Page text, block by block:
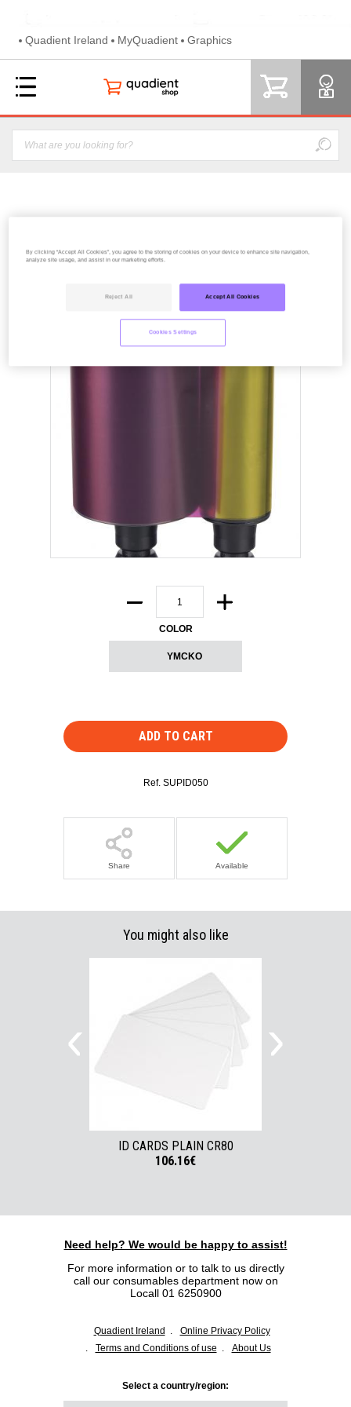
Quadient Ireland MyQuadient Graphics
COLOR
YMCKO
ADD TO CART
Ref. SUPID050
Share Available
You might also like
ID CARDS PLAIN CR80
106.16€
Need help? We would be happy to assist!
For more information or to talk to us directly
call our consumables department now on
Locall 01 6250900
Quadient Ireland
Online Privacy Policy
Terms and Conditions of use
About Us
Select a country/region:
By clicking “Accept All Cookies”, you agree to the storing of cookies on your device to enhance site navigation,
analyze site usage, and assist in our marketing efforts.
Reject All Accept All Cookies
Cookies Settings